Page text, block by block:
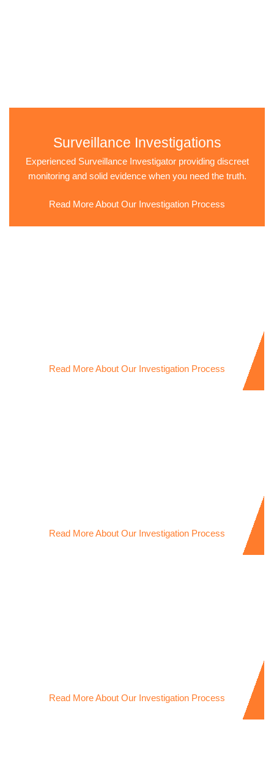
Surveillance Investigations
Experienced Surveillance Investigator providing discreet
monitoring and solid evidence when you need the truth.
Read More About Our Investigation Process
Read More About Our Investigation Process
Read More About Our Investigation Process
Read More About Our Investigation Process